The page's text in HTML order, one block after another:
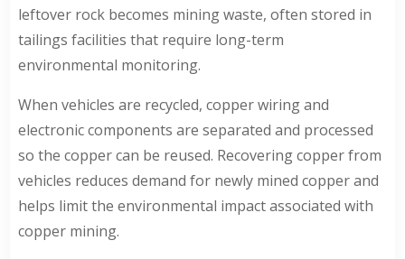
leftover rock becomes mining waste, often stored in
tailings facilities that require long-term
environmental monitoring.
When vehicles are recycled, copper wiring and
electronic components are separated and processed
so the copper can be reused. Recovering copper from
vehicles reduces demand for newly mined copper and
helps limit the environmental impact associated with
copper mining.